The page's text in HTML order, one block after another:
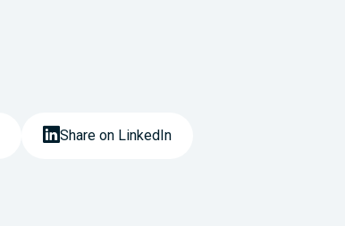
Share on LinkedIn